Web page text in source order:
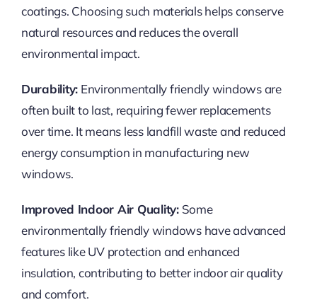
coatings. Choosing such materials helps conserve
natural resources and reduces the overall
environmental impact.
Durability: Environmentally friendly windows are
often built to last, requiring fewer replacements
over time. It means less landfill waste and reduced
energy consumption in manufacturing new
windows.
Improved Indoor Air Quality:Some
environmentally friendly windows have advanced
features like UV protection and enhanced
insulation, contributing to better indoor air quality
and comfort.